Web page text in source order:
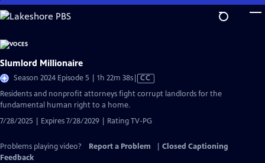
Skip
to
Content
Slumlord Millionaire
Season 2024 Episode 5 | 1h 22m 38sVideo
CC
Residents and nonprofit attorneys fight corrupt landlords for the
fundamental human right to a home.
7/28/2025 | Expires 7/28/2029 | Rating TV-PG
Problems playing video? Report a Problem
Closed Captioning
Feedback